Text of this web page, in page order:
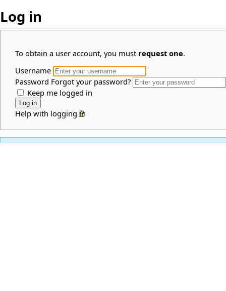
Log in
To obtain a user account, you must request one.
Username
Password Forgot your password?
Keep me logged in
Help with logging in